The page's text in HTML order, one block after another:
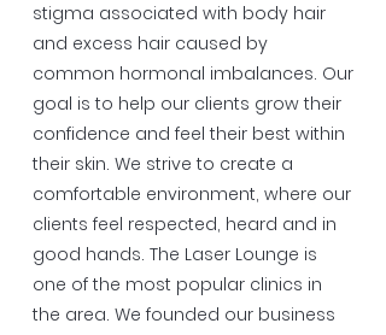
stigma associated with body hair
and excess hair caused by
common hormonal imbalances. Our
goal is to help our clients grow their
confidence and feel their best within
their skin. We strive to create a
comfortable environment, where our
clients feel respected, heard and in
good hands. The Laser Lounge is
one of the most popular clinics in
the area. We founded our business